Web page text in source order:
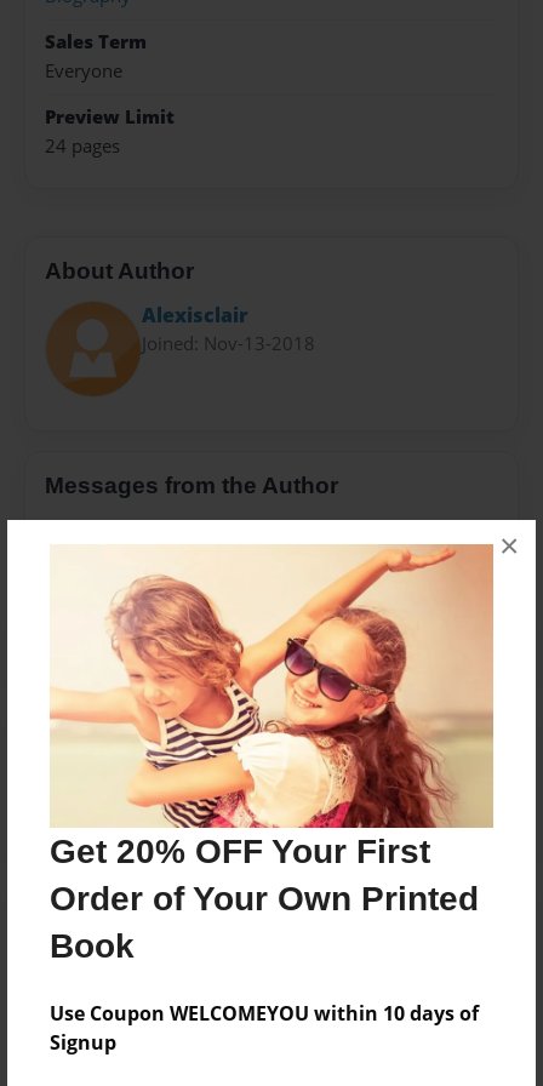
Get 20% OFF Your First
Order of Your Own Printed
Book
Use Coupon WELCOMEYOU within 10 days of
Signup
×
Sales Term
Everyone
Preview Limit
24 pages
About Author
Alexisclair
Joined: Nov-13-2018
Messages from the Author
Reader's Comments
create an accountto add a comment.